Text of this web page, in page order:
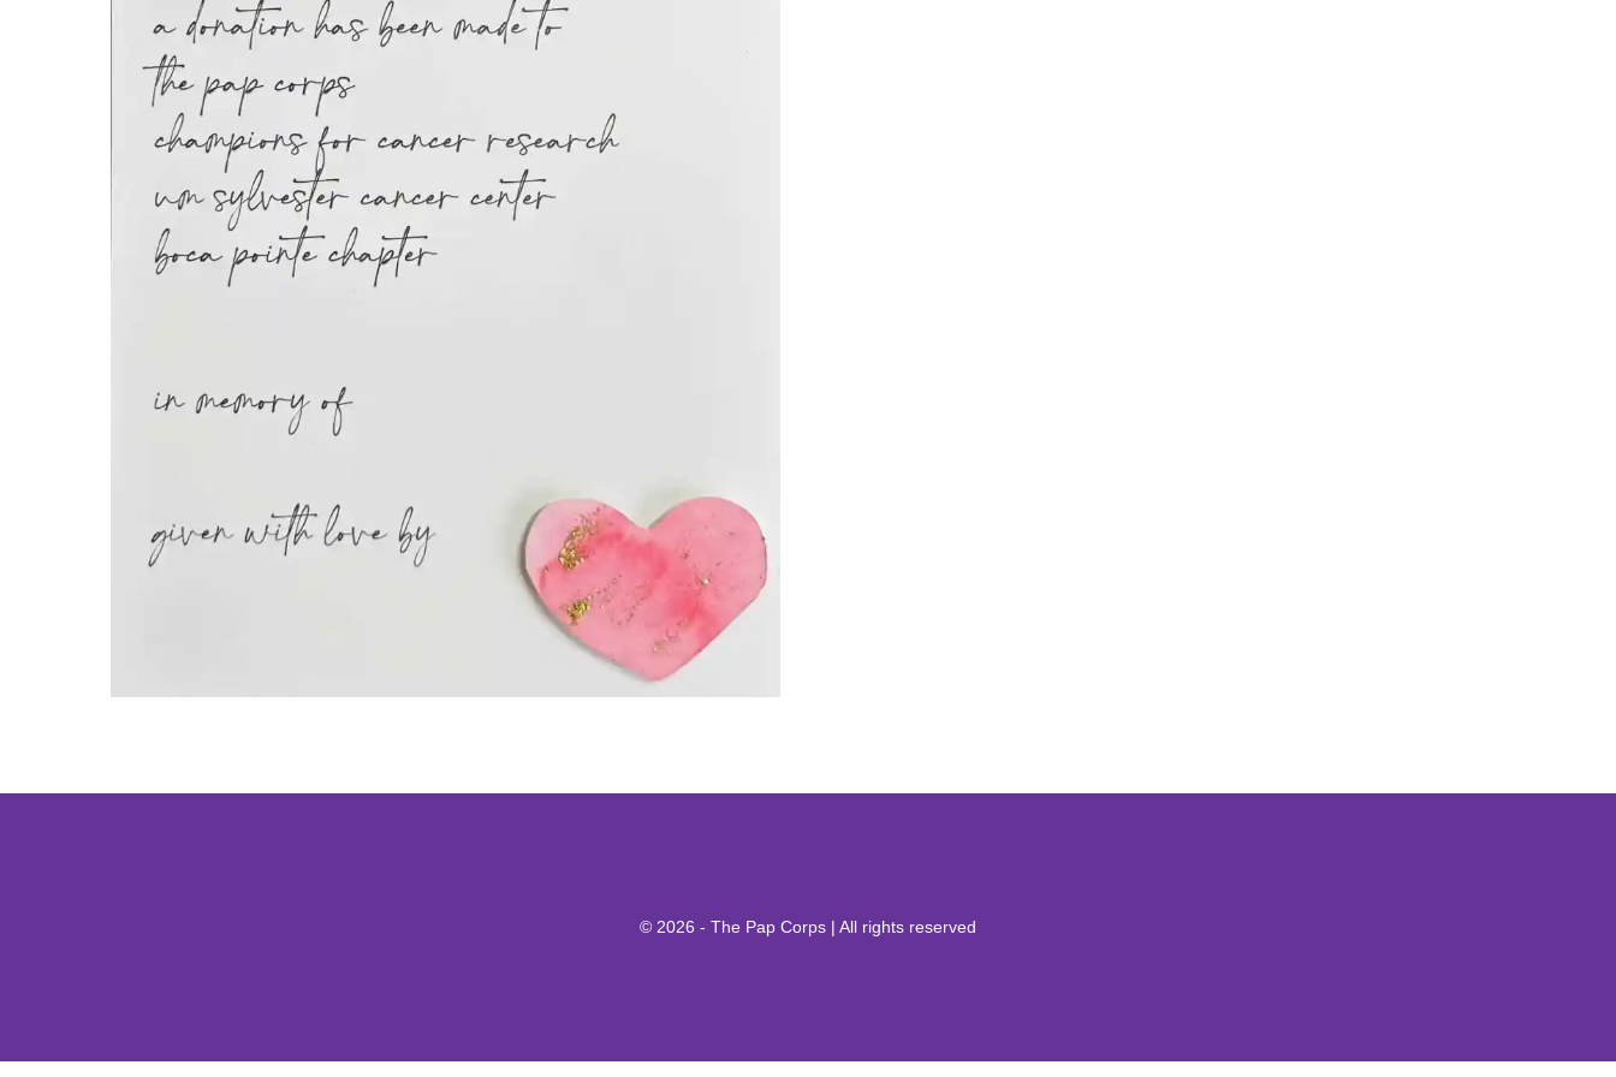
© 2026 - The Pap Corps | All rights reserved